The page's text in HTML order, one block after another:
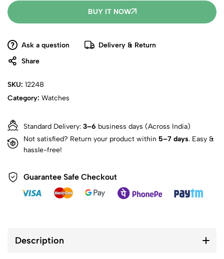
BUY IT NOW
Ask a question
Delivery & Return
Share
SKU: 12248
Category: Watches
Standard Delivery: 3–6 business days (Across India)
Not satisfied? Return your product within 5–7 days. Easy &
hassle-free!
Guarantee Safe Checkout
Description